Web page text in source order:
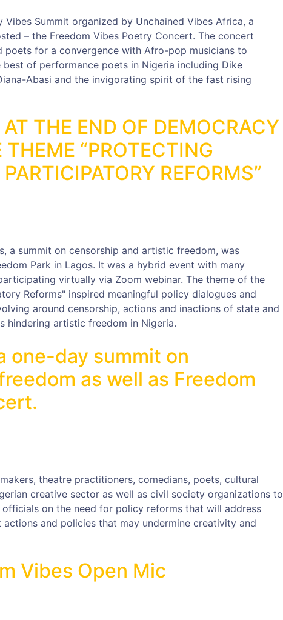
Summit organized by Unchained Vibes Africa, a
– the Freedom Vibes Poetry Concert. The concert
for a convergence with Afro-pop musicians to
of performance poets in Nigeria including Dike
Abasi and the invigorating spirit of the fast rising
THE END OF DEMOCRACY
“PROTECTING
REFORMS”
a summit on censorship and artistic freedom, was
Park in Lagos. It was a hybrid event with many
virtually via Zoom webinar. The theme of the
Reforms" inspired meaningful policy dialogues and
around censorship, actions and inactions of state and
hindering artistic freedom in Nigeria.
one-day summit on
as well as Freedom
theatre practitioners, comedians, poets, cultural
creative sector as well as civil society organizations to
on the need for policy reforms that will address
and policies that may undermine creativity and
Vibes Open Mic